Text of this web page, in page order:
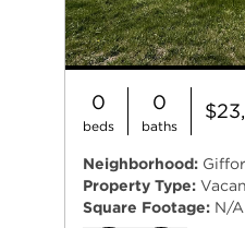
0
beds
0
baths
Neighborhood:
Property Type:
Square Footage: N/A